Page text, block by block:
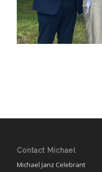
Contact Michael
Michael Janz Celebrant